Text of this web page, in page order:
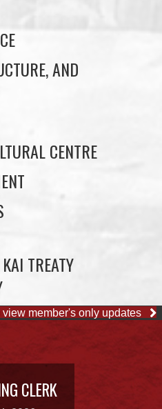
AND
CENTRE
TREATY
member's only updates
CLERK